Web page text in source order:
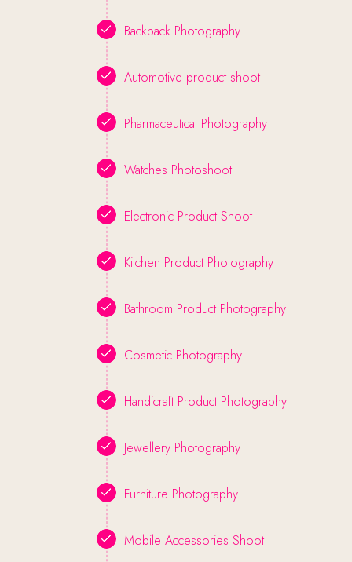
Backpack Photography
Automotive product shoot
Pharmaceutical Photography
Watches Photoshoot
Electronic Product Shoot
Kitchen Product Photography
Bathroom Product Photography
Cosmetic Photography
Handicraft Product Photography
Jewellery Photography
Furniture Photography
Mobile Accessories Shoot